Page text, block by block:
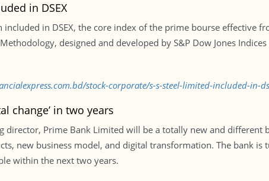
in DSEX
included in DSEX, the core index of the prime bourse effective
designed and developed by S&P Dow Jones
stock-corporate/s-s-steel-limited-included-in-
change’ in two years
director, Prime Bank Limited will be a totally new and
new business model, and digital transformation. The bank
within the next two years.